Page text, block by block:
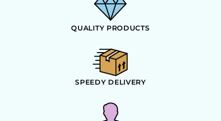
QUALITY PRODUCTS
SPEEDY DELIVERY